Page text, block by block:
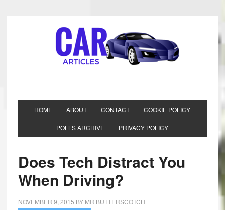
HOME ABOUT CONTACT COOKIE POLICY
POLLS ARCHIVE PRIVACY POLICY
Does Tech Distract You
When Driving?
NOVEMBER 9, 2015 BY MR BUTTERSCOTCH